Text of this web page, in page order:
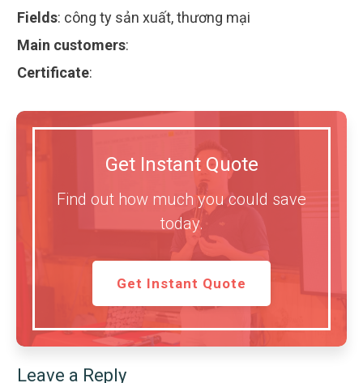
Fields: công ty sản xuất, thương mại
Main customers:
Certificate:
Get Instant Quote
Find out how much you could save
today.
Get Instant Quote
Leave a Reply